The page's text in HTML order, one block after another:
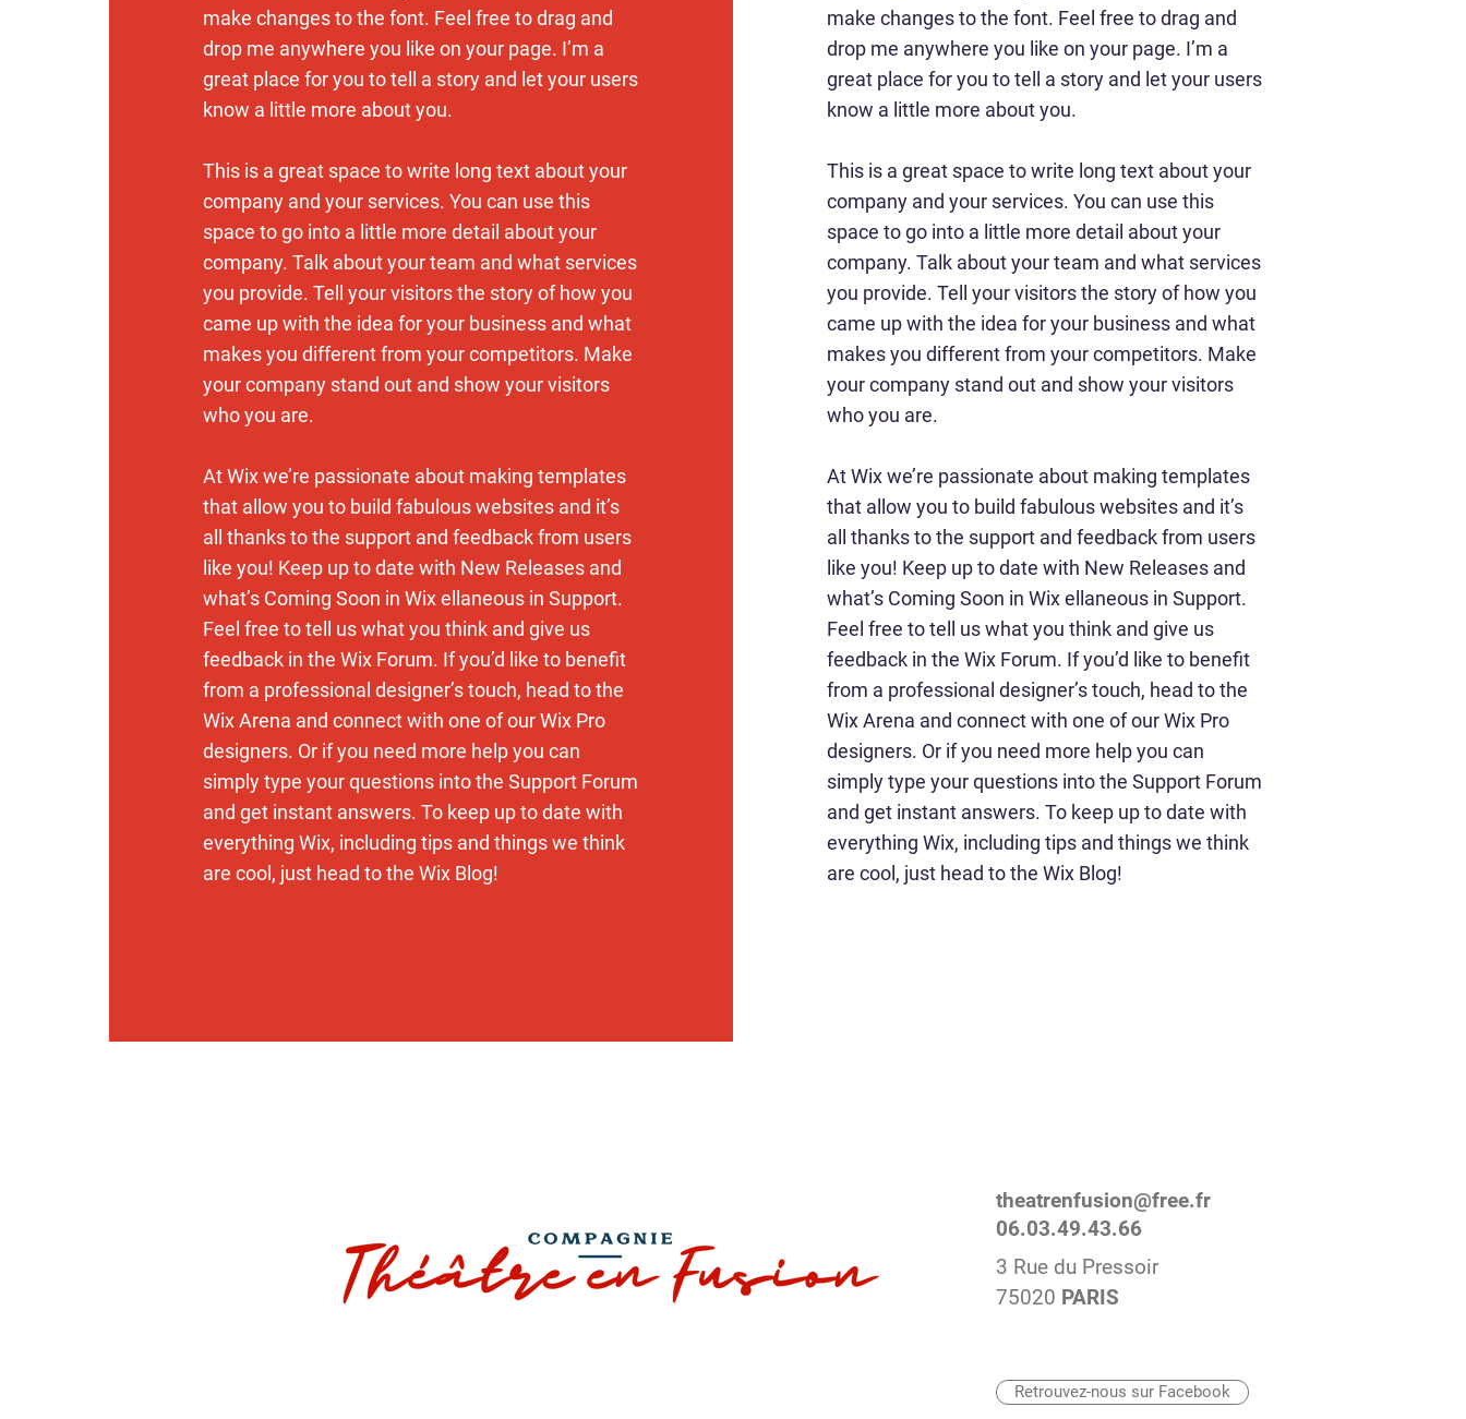
make changes to the font. Feel free to drag and
drop me anywhere you like on your page. I’m a
great place for you to tell a story and let your users
know a little more about you.
This is a great space to write long text about your
company and your services. You can use this
space to go into a little more detail about your
company. Talk about your team and what services
you provide. Tell your visitors the story of how you
came up with the idea for your business and what
makes you different from your competitors. Make
your company stand out and show your visitors
who you are.
At Wix we’re passionate about making templates
that allow you to build fabulous websites and it’s
all thanks to the support and feedback from users
like you! Keep up to date with New Releases and
what’s Coming Soon in Wix ellaneous in Support.
Feel free to tell us what you think and give us
feedback in the Wix Forum. If you’d like to benefit
from a professional designer’s touch, head to the
Wix Arena and connect with one of our Wix Pro
designers. Or if you need more help you can
simply type your questions into the Support Forum
and get instant answers. To keep up to date with
everything Wix, including tips and things we think
are cool, just head to the Wix Blog!
make changes to the font. Feel free to drag and
drop me anywhere you like on your page. I’m a
great place for you to tell a story and let your users
know a little more about you.
This is a great space to write long text about your
company and your services. You can use this
space to go into a little more detail about your
company. Talk about your team and what services
you provide. Tell your visitors the story of how you
came up with the idea for your business and what
makes you different from your competitors. Make
your company stand out and show your visitors
who you are.
At Wix we’re passionate about making templates
that allow you to build fabulous websites and it’s
all thanks to the support and feedback from users
like you! Keep up to date with New Releases and
what’s Coming Soon in Wix ellaneous in Support.
Feel free to tell us what you think and give us
feedback in the Wix Forum. If you’d like to benefit
from a professional designer’s touch, head to the
Wix Arena and connect with one of our Wix Pro
designers. Or if you need more help you can
simply type your questions into the Support Forum
and get instant answers. To keep up to date with
everything Wix, including tips and things we think
are cool, just head to the Wix Blog!
theatrenfusion@free.fr
06.03.49.43.66
3 Rue du Pressoir
75020 PARIS
Retrouvez-nous sur Facebook